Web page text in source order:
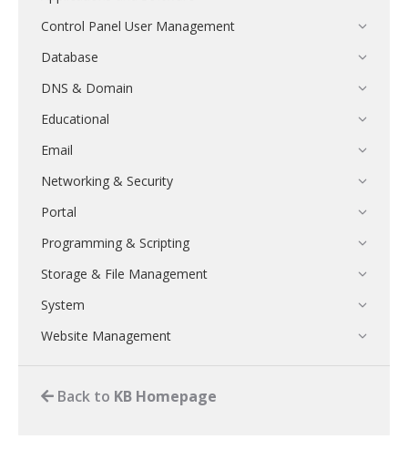
Control Panel User Management
Database
DNS & Domain
Educational
Email
Networking & Security
Portal
Programming & Scripting
Storage & File Management
System
Website Management
Back to KB Homepage